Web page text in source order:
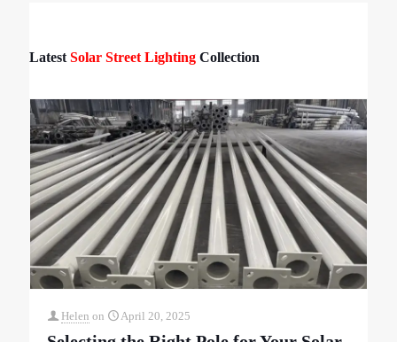
Latest Solar Street Lighting Collection
Helen on April 20, 2025